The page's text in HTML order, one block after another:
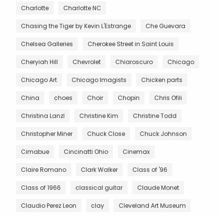
Charlotte Charlotte NC
Chasing the Tiger by Kevin L'Estrange Che Guevara
Chelsea Galleries Cherokee Street in Saint Louis
Cheryiah Hill Chevrolet Chiaroscuro Chicago
Chicago Art Chicago Imagists Chicken parts
China choes Choir Chopin Chris Ofili
Christina Lanzl Christine Kim Christine Todd
Christopher Miner Chuck Close Chuck Johnson
Cimabue Cincinatti Ohio Cinemax
Claire Romano Clark Walker Class of '96
Class of 1966 classical guitar Claude Monet
Claudio Perez Leon clay Cleveland Art Museum